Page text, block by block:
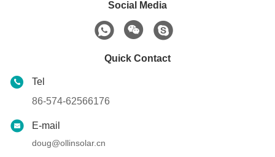
Social Media
Quick Contact
Tel
86-574-62566176
E-mail
doug@ollinsolar.cn